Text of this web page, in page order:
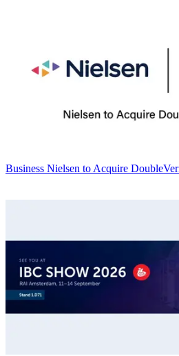
Business Nielsen to Acquire